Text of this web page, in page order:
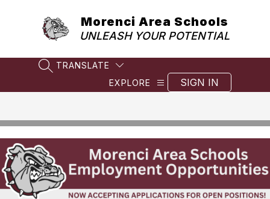
Morenci Area Schools
UNLEASH YOUR POTENTIAL
SEARCH SITE
TRANSLATE
EXPLORE
SIGN IN